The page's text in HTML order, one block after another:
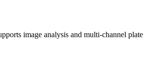
image analysis and multi-channel plate